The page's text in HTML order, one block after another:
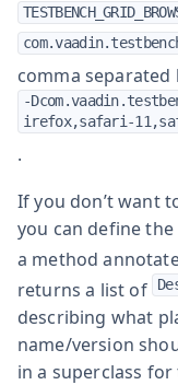
comma separated
-
irefox,safari-
.
If you don’t want
you can define
a method
returns a list of
describing what
name/version
in a superclass